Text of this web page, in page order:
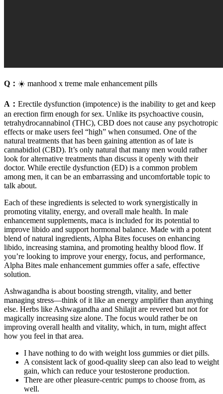
Q： ☀️ manhood x treme male enhancement pills
A： Erectile dysfunction (impotence) is the inability to get and keep
an erection firm enough for sex. Unlike its psychoactive cousin,
tetrahydrocannabinol (THC), CBD does not cause any psychotropic
effects or make users feel “high” when consumed. One of the
natural treatments that has been gaining attention as of late is
cannabidiol (CBD). It’s only natural that many men would rather
look for alternative treatments than discuss it openly with their
doctor. While erectile dysfunction (ED) is a common problem
among men, it can be an embarrassing and uncomfortable topic to
talk about.
Each of these ingredients is selected to work synergistically in
promoting vitality, energy, and overall male health. In male
enhancement supplements, maca is included for its potential to
improve libido and support hormonal balance. Made with a potent
blend of natural ingredients, Alpha Bites focuses on enhancing
libido, increasing stamina, and promoting healthy blood flow. If
you’re looking to improve your energy, focus, and performance,
Alpha Bites male enhancement gummies offer a safe, effective
solution.
Ashwagandha is about boosting strength, vitality, and better
managing stress—think of it like an energy amplifier than anything
else. Herbs like Ashwagandha and Shilajit are revered but not for
magically increasing size alone. The focus would rather be on
improving overall health and vitality, which, in turn, might affect
how you feel in that area.
I have nothing to do with weight loss gummies or diet pills.
A consistent lack of good-quality sleep can also lead to weight
gain, which can reduce your testosterone production.
There are other pleasure-centric pumps to choose from, as
well.